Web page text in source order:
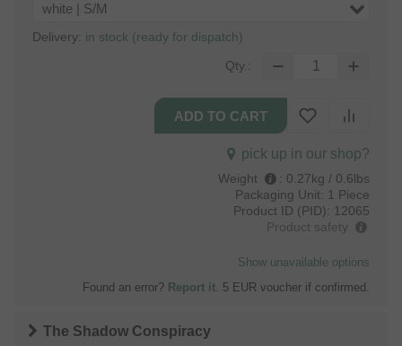
white | S/M
Delivery: in stock (ready for dispatch)
Qty.:
pick up in our shop?
Weight : 0.27kg / 0.6lbs
Packaging Unit: 1 Piece
Product ID (PID): 12065
Product safety
Show unavailable options
Found an error? Report it . 5 EUR voucher if confirmed.
The Shadow Conspiracy